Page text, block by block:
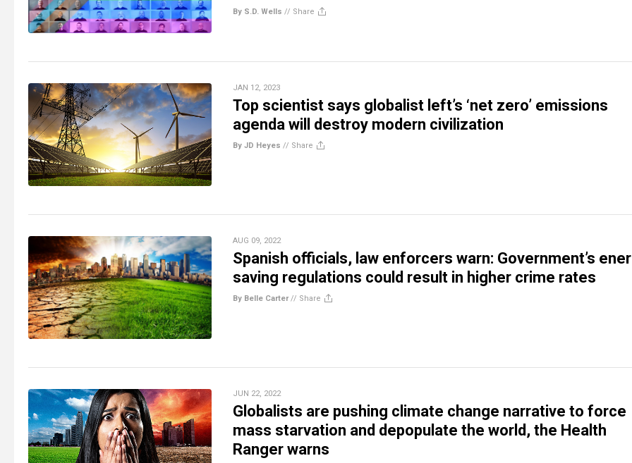
By S.D. Wells // Share
JAN 12, 2023
Top scientist says globalist left’s ‘net zero’ emissions
agenda will destroy modern civilization
By JD Heyes // Share
AUG 09, 2022
Spanish officials, law enforcers warn: Government’s
saving regulations could result in higher crime rates
By Belle Carter// Share
JUN 22, 2022
Globalists are pushing climate change narrative to force
mass starvation and depopulate the world, the Health
Ranger warns